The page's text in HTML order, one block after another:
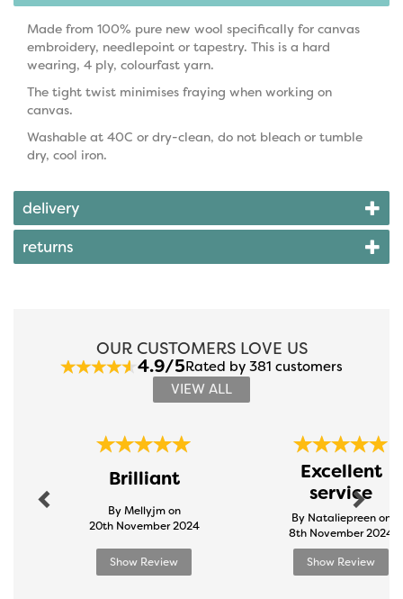
Made from 100% pure new wool specifically for canvas
embroidery, needlepoint or tapestry. This is a hard
wearing, 4 ply, colourfast yarn.
The tight twist minimises fraying when working on
canvas.
Washable at 40C or dry-clean, do not bleach or tumble
dry, cool iron.
delivery
returns
OUR CUSTOMERS LOVE US
4.9/5Rated by 381 customers
VIEW ALL
Brilliant
By Mellyjm on
20th November 2024
Show Review
Excellent
service
By Nataliepreen on
8th November 2024
Show Review
Next